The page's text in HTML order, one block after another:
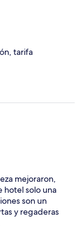
tarifa
mejoraron,
hotel solo una
son un
y regaderas